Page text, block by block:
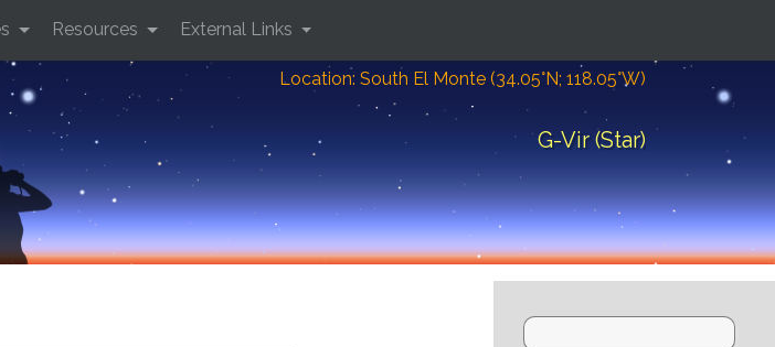
Location: South El Monte (34.05°N; 118.05°W)
G-Vir (Star)
Resources External Links